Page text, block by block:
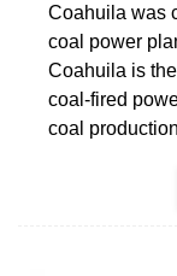
Coahuila was
coal power
Coahuila is
coal-fired
coal